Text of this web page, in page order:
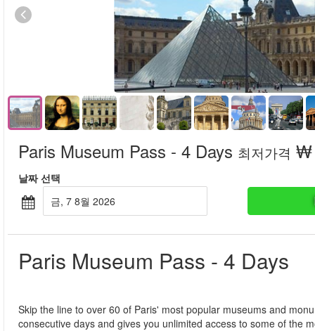
Paris Museum Pass - 4 Days 최저가격 ₩
날짜 선택
금, 7 8월 2026
Paris Museum Pass - 4 Days
Skip the line to over 60 of Paris' most popular museums and
consecutive days and gives you unlimited access to some of the